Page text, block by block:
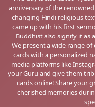
anniversary of the
changing Hindi religious
came up with his first
Buddhist also signify it as
We present a wide range
cards with a personalized
media platforms like
your Guru and give them
cards online! Share your
cherished memories